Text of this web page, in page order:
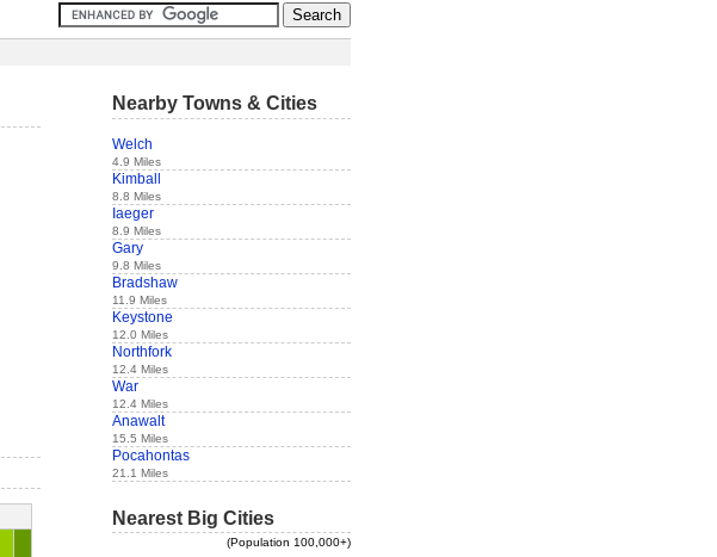
Nearby Towns & Cities
Welch
4.9 Miles
Kimball
8.8 Miles
Iaeger
8.9 Miles
Gary
9.8 Miles
Bradshaw
11.9 Miles
Keystone
12.0 Miles
Northfork
12.4 Miles
War
12.4 Miles
Anawalt
15.5 Miles
Pocahontas
21.1 Miles
Nearest Big Cities
(Population 100,000+)